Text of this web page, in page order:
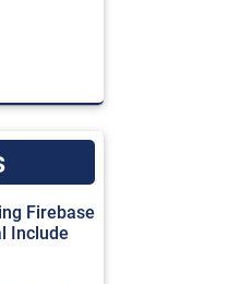
Firebase
Include